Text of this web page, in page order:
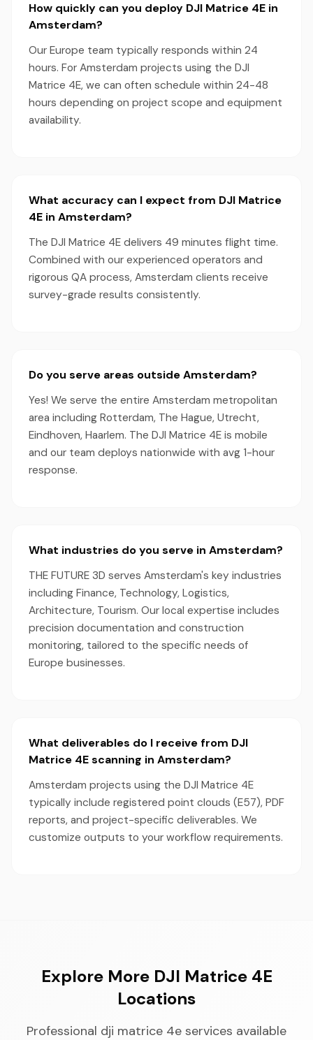
How quickly can you deploy DJI Matrice 4E in
Amsterdam?
Our Europe team typically responds within 24
hours. For Amsterdam projects using the DJI
Matrice 4E, we can often schedule within 24-48
hours depending on project scope and equipment
availability.
What accuracy can I expect from DJI Matrice
4E in Amsterdam?
The DJI Matrice 4E delivers 49 minutes flight time.
Combined with our experienced operators and
rigorous QA process, Amsterdam clients receive
survey-grade results consistently.
Do you serve areas outside Amsterdam?
Yes! We serve the entire Amsterdam metropolitan
area including Rotterdam, The Hague, Utrecht,
Eindhoven, Haarlem. The DJI Matrice 4E is mobile
and our team deploys nationwide with avg 1-hour
response.
What industries do you serve in Amsterdam?
THE FUTURE 3D serves Amsterdam's key industries
including Finance, Technology, Logistics,
Architecture, Tourism. Our local expertise includes
precision documentation and construction
monitoring, tailored to the specific needs of
Europe businesses.
What deliverables do I receive from DJI
Matrice 4E scanning in Amsterdam?
Amsterdam projects using the DJI Matrice 4E
typically include registered point clouds (E57), PDF
reports, and project-specific deliverables. We
customize outputs to your workflow requirements.
Explore More DJI Matrice 4E
Locations
Professional dji matrice 4e services available